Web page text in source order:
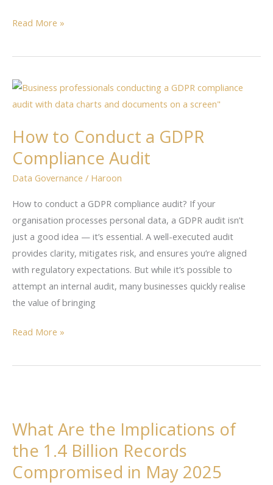
Read More »
How to Conduct a GDPR
Compliance Audit
Data Governance / Haroon
How to conduct a GDPR compliance audit? If your
organisation processes personal data, a GDPR audit isn’t
just a good idea — it’s essential. A well-executed audit
provides clarity, mitigates risk, and ensures you’re aligned
with regulatory expectations. But while it’s possible to
attempt an internal audit, many businesses quickly realise
the value of bringing
How
to
a
GDPR
Compliance
Audit
Read More »
What Are the Implications of
the 1.4 Billion Records
Compromised in May 2025
the
Implications
the